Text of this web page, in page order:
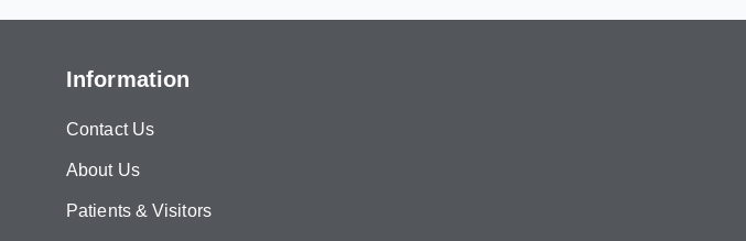
Information
Contact Us
About Us
Patients & Visitors